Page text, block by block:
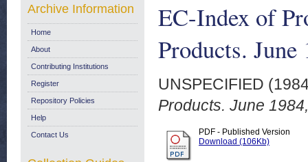
EC-Index of
Products. June
UNSPECIFIED
Products. June
PDF - Published Version
Download (106Kb)
Archive Information
Home
About
Contributing Institutions
Register
Repository Policies
Help
Contact Us